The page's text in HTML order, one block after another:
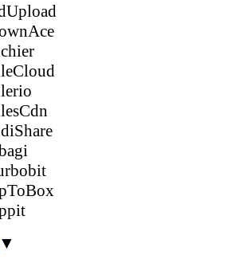
▼